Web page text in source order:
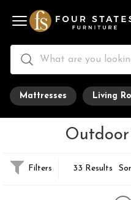
Mattresses Living
Outdoor
Filters 33 Results